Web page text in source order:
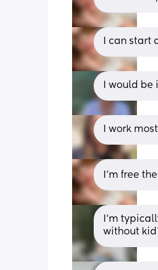
I can start
I would
I work
I’m free
I’m
without